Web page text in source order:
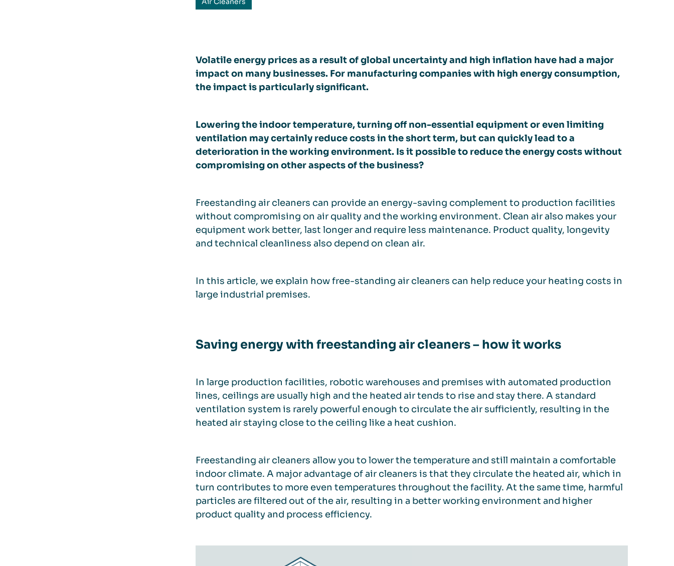
Volatile energy prices as a result of global uncertainty and high inflation have had a major
impact on many businesses. For manufacturing companies with high energy consumption,
the impact is particularly significant.
Lowering the indoor temperature, turning off non-essential equipment or even limiting
ventilation may certainly reduce costs in the short term, but can quickly lead to a
deterioration in the working environment. Is it possible to reduce the energy costs without
compromising on other aspects of the business?
Freestanding air cleaners can provide an energy-saving complement to production facilities
without compromising on air quality and the working environment. Clean air also makes your
equipment work better, last longer and require less maintenance. Product quality, longevity
and technical cleanliness also depend on clean air.
In this article, we explain how free-standing air cleaners can help reduce your heating costs in
large industrial premises.
Saving energy with freestanding air cleaners – how it works
In large production facilities, robotic warehouses and premises with automated production
lines, ceilings are usually high and the heated air tends to rise and stay there. A standard
ventilation system is rarely powerful enough to circulate the air sufficiently, resulting in the
heated air staying close to the ceiling like a heat cushion.
Freestanding air cleaners allow you to lower the temperature and still maintain a comfortable
indoor climate. A major advantage of air cleaners is that they circulate the heated air, which in
turn contributes to more even temperatures throughout the facility. At the same time, harmful
particles are filtered out of the air, resulting in a better working environment and higher
product quality and process efficiency.